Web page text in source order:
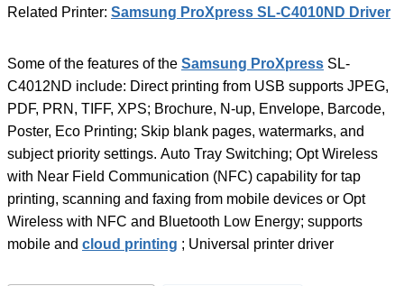
Related Printer: Samsung ProXpress SL-C4010ND Driver
Some of the features of the Samsung ProXpress SL-
C4012ND include: Direct printing from USB supports JPEG,
PDF, PRN, TIFF, XPS; Brochure, N-up, Envelope, Barcode,
Poster, Eco Printing; Skip blank pages, watermarks, and
subject priority settings. Auto Tray Switching; Opt Wireless
with Near Field Communication (NFC) capability for tap
printing, scanning and faxing from mobile devices or Opt
Wireless with NFC and Bluetooth Low Energy; supports
mobile and cloud printing ; Universal printer driver